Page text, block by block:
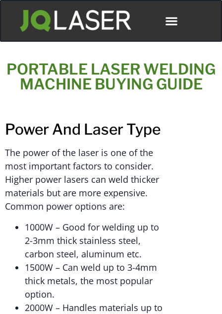
PORTABLE LASER WELDING
MACHINE BUYING GUIDE
Power And Laser Type
The power of the laser is one of the
most important factors to consider.
Higher power lasers can weld thicker
materials but are more expensive.
Common power options are:
1000W – Good for welding up to
2-3mm thick stainless steel,
carbon steel, aluminum etc.
1500W – Can weld up to 3-4mm
thick metals, the most popular
option.
2000W – Handles materials up to